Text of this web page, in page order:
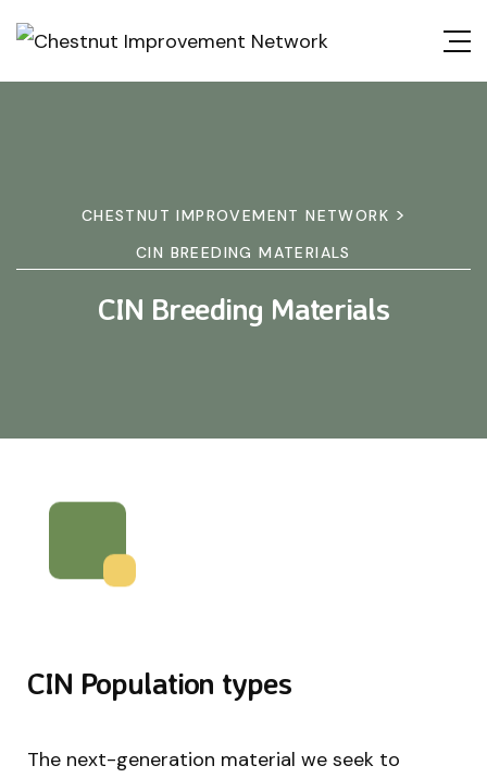
CHESTNUT IMPROVEMENT NETWORK >
CIN BREEDING MATERIALS
CIN Breeding Materials
CIN Population types
The next-generation material we seek to